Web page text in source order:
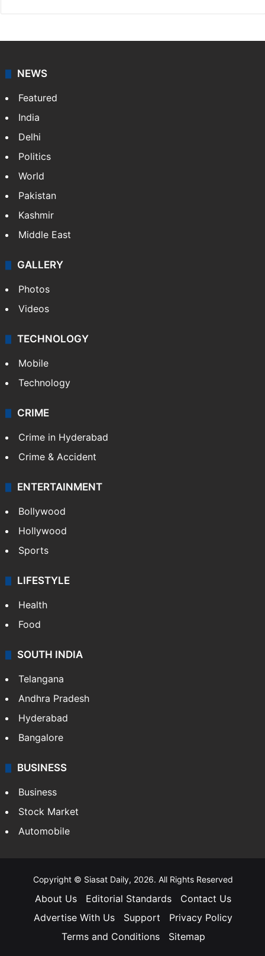
NEWS
Featured
India
Delhi
Politics
World
Pakistan
Kashmir
Middle East
GALLERY
Photos
Videos
TECHNOLOGY
Mobile
Technology
CRIME
Crime in Hyderabad
Crime & Accident
ENTERTAINMENT
Bollywood
Hollywood
Sports
LIFESTYLE
Health
Food
SOUTH INDIA
Telangana
Andhra Pradesh
Hyderabad
Bangalore
BUSINESS
Business
Stock Market
Automobile
Copyright © Siasat Daily, 2026. All Rights Reserved
About Us Editorial Standards
Contact Us
Advertise With Us
Support
Privacy Policy
Terms and Conditions
Sitemap